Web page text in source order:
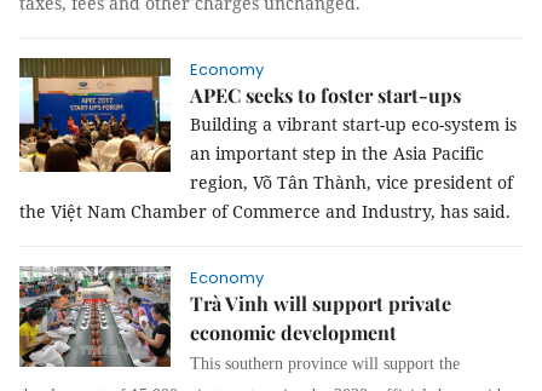
Economy
APEC seeks to foster start-ups
Building a vibrant start-up eco-system is
an important step in the Asia Pacific
region, Võ Tân Thành, vice president of
the Việt Nam Chamber of Commerce and Industry, has said.
Economy
Trà Vinh will support private
economic development
This southern province will support the